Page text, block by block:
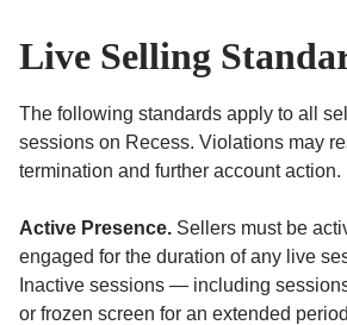
Live Selling
The following standards apply to all
sessions on Recess. Violations may
termination and further account action.
Active Presence. Sellers must be
engaged for the duration of any live
Inactive sessions — including
or frozen screen for an extended